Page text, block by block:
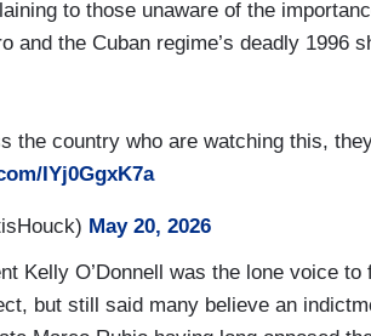
to those unaware of the
and the Cuban regime’s deadly 1996
the country who are watching this,
IYj0GgxK7a
May 20, 2026
Kelly O’Donnell was the lone voice
but still said many believe an